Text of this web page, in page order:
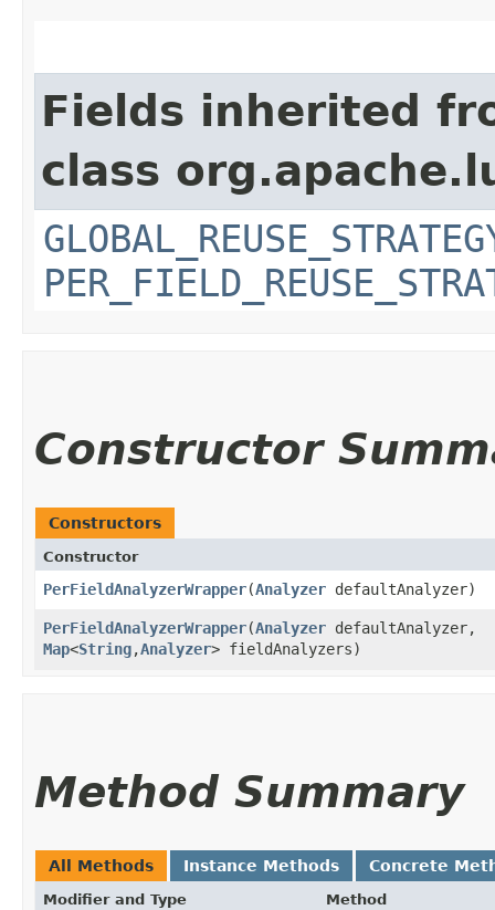
Fields inherited
class
Constructor
Constructors
Constructor
PerFieldAnalyzerWrapper​(Analyzer defaultAnalyzer)
PerFieldAnalyzerWrapper​(Analyzer defaultAnalyzer,
Map<String,​Analyzer> fieldAnalyzers)
Method Summary
All Methods Instance Methods Concrete
Modifier and Type Method